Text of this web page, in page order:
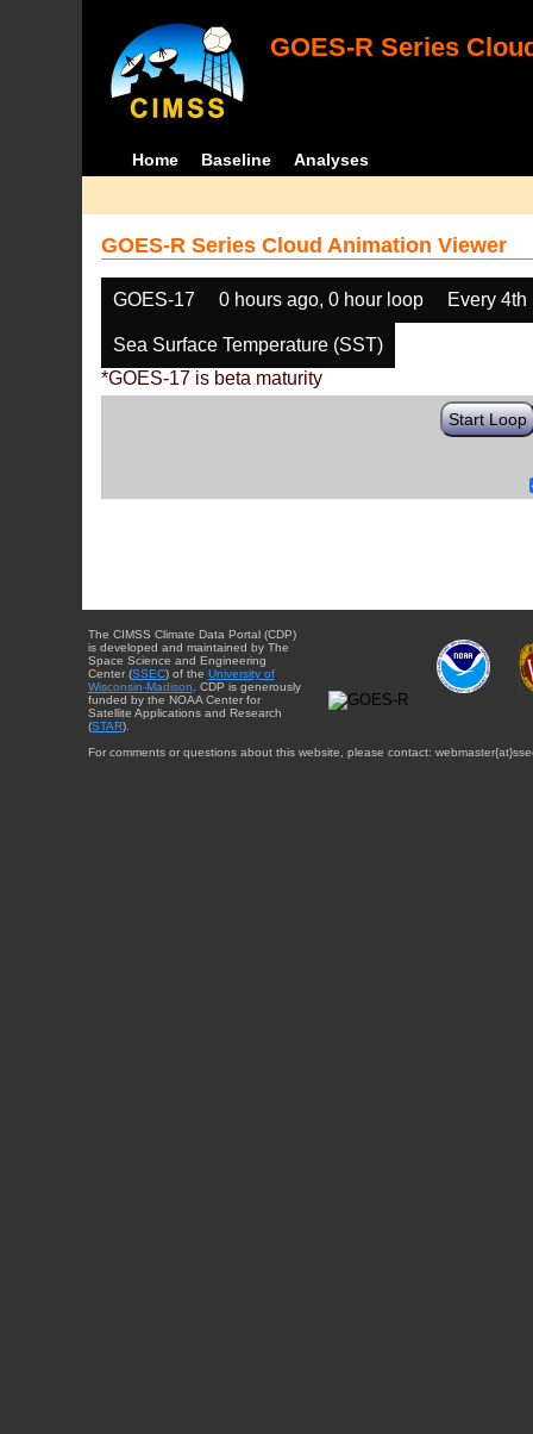
GOES-R Series
Home Baseline Analyses
GOES-R Series Cloud Animation Viewer
GOES-17 0 hours ago, 0 hour loop Every 4th
Sea Surface Temperature (SST)
*GOES-17 is beta maturity
Start Loop
The CIMSS Climate Data Portal (CDP)
is developed and maintained by The
Space Science and Engineering
Center (SSEC) of the University of
Wisconsin-Madison . CDP is generously
funded by the NOAA Center for
Satellite Applications and Research
(STAR).
For comments or questions about this website, please contact: